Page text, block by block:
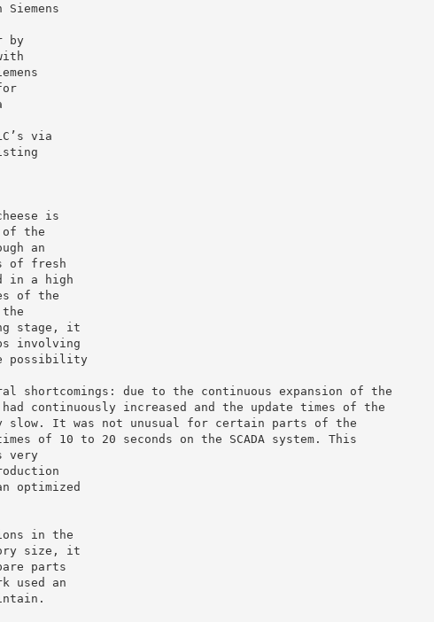
by
via
is
of the
an
of fresh
in a high
of the
stage, it
involving
possibility
shortcomings: due to the continuous expansion of the
continuously increased and the update times of the
slow. It was not unusual for certain parts of the
of 10 to 20 seconds on the SCADA system. This
very
optimized
in the
size, it
parts
used an